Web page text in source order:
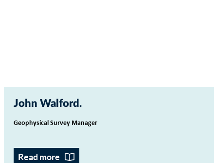
John Walford
Geophysical Survey Manager
Read more